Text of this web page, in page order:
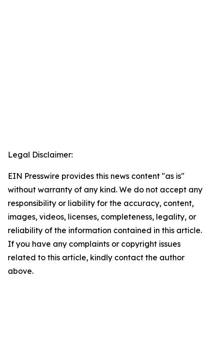
Legal Disclaimer:
EIN Presswire provides this news content "as is"
without warranty of any kind. We do not accept any
responsibility or liability for the accuracy, content,
images, videos, licenses, completeness, legality, or
reliability of the information contained in this article.
If you have any complaints or copyright issues
related to this article, kindly contact the author
above.